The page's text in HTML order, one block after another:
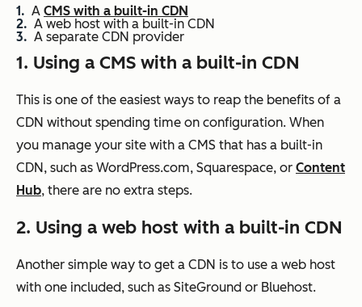
A CMS with a built-in CDN
A web host with a built-in CDN
A separate CDN provider
1. Using a CMS with a built-in CDN
This is one of the easiest ways to reap the benefits of a
CDN without spending time on configuration. When
you manage your site with a CMS that has a built-in
CDN, such as WordPress.com, Squarespace, or Content
Hub, there are no extra steps.
2. Using a web host with a built-in CDN
Another simple way to get a CDN is to use a web host
with one included, such as SiteGround or Bluehost.